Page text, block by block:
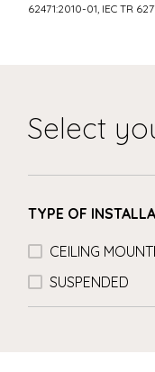
62471:2010-01, IEC TR
Select
TYPE OF
CEILING
SUSPENDED